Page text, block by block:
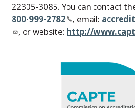
22305-3085. You can contact
800-999-2782
, email:
, or website: http://